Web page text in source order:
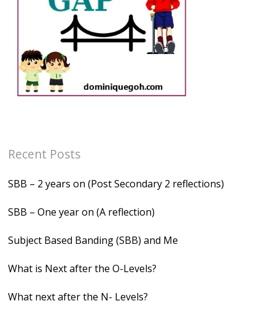
Recent Posts
SBB – 2 years on (Post Secondary 2 reflections)
SBB – One year on (A reflection)
Subject Based Banding (SBB) and Me
What is Next after the O-Levels?
What next after the N- Levels?